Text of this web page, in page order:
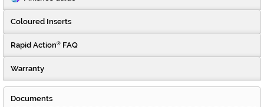
Coloured Inserts
Rapid Action® FAQ
Warranty
Documents